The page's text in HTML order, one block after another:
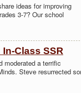
ideas for improving
3-7? Our school
Class SSR
moderated a terrific
Steve resurrected